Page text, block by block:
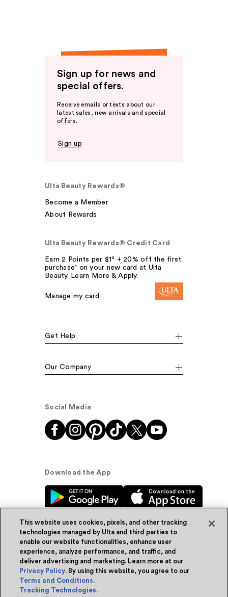
Sign up for news and
special offers.
Receive emails or texts about our
latest sales, new arrivals and special
offers.
Sign up
Ulta Beauty Rewards®
Become a Member
About Rewards
Ulta Beauty Rewards® Credit Card
Earn 2 Points per $1² + 20% off the first
purchase¹ on your new card at Ulta
Beauty. Learn More & Apply.
Manage my card
Get Help
Our Company
Social Media
Download the App
© Ulta Beauty, Inc. 2026
Powered by Quazi™Privacy Policy
Terms & Conditions
This website uses cookies, pixels, and other tracking
technologies managed by Ulta and third parties to
enable our website functionalities, enhance user
experience, analyze performance, and traffic, and
deliver advertising and marketing. Learn more at our
Privacy Policy. By using this website, you agree to our
Terms and Conditions.
Tracking Technologies.